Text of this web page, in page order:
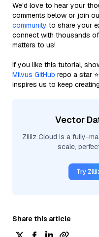
We’d love to hear your
comments below or join
community to share your
connect with thousands
matters to us!
If you like this tutorial,
Milvus GitHub repo a star
inspires us to keep
Vector
Zilliz Cloud is a fully-
scale,
Try
Share this article